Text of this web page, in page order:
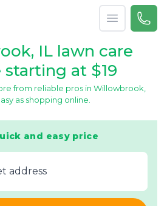
Open menu
Call
IL lawn care
starting at $19
from reliable pros in Willowbrook,
as shopping online.
and easy price
a‌ddress